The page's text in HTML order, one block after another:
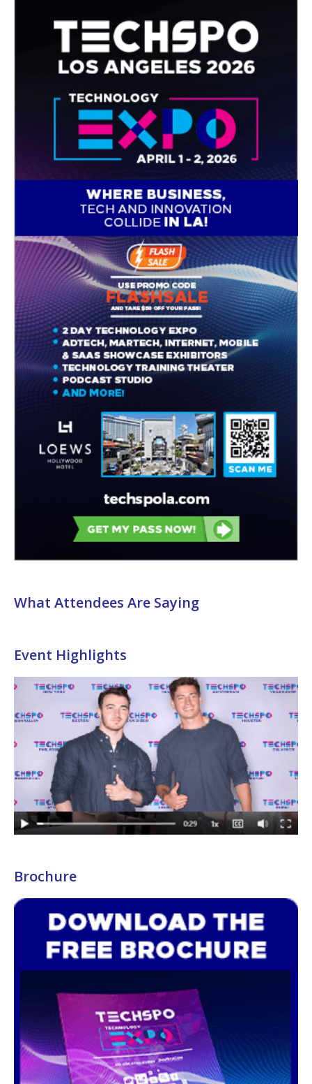
What Attendees Are Saying
Event Highlights
Brochure